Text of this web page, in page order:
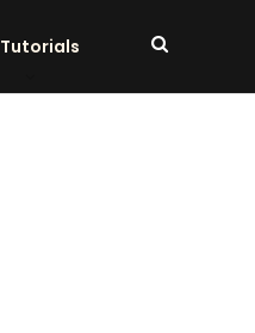
Tutorials